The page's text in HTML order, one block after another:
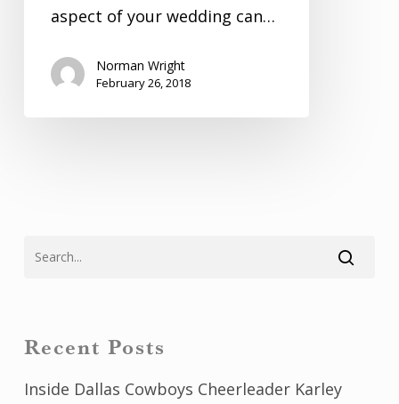
aspect of your wedding can…
Norman Wright
February 26, 2018
Recent Posts
Inside Dallas Cowboys Cheerleader Karley